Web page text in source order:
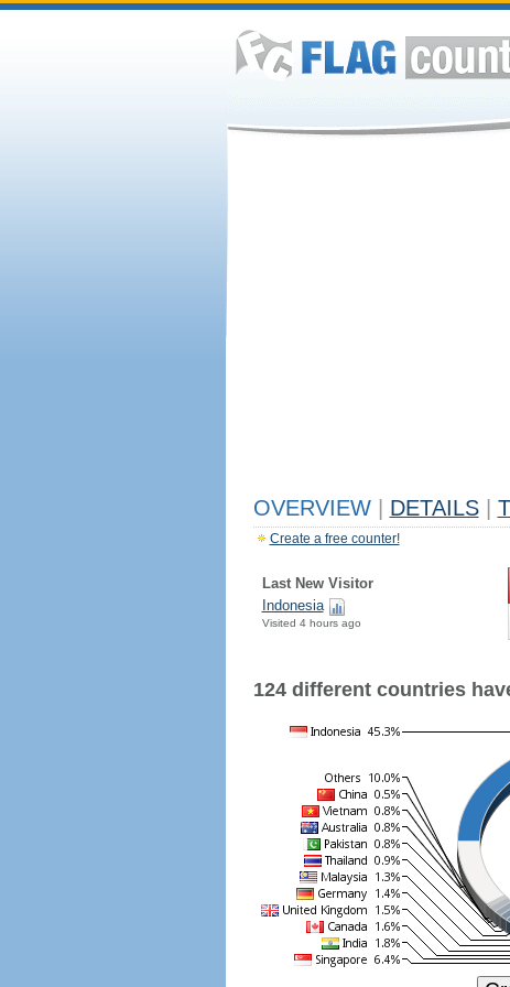
OVERVIEW DETAILS
Create a free counter!
Last New Visitor
Indonesia
Visited 4 hours ago
124 different countries